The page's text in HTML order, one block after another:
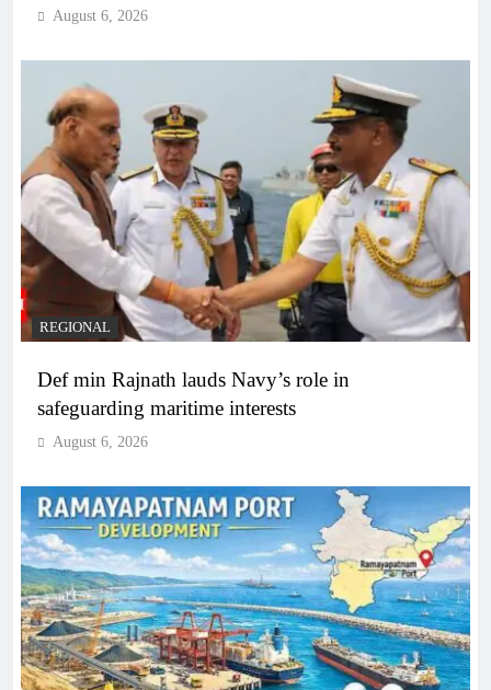
August 6, 2026
REGIONAL
Def min Rajnath lauds Navy’s role in
safeguarding maritime interests
August 6, 2026